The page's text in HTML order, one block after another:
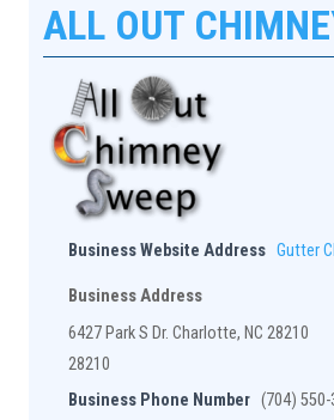
ALL OUT
Business Website Address Gutter
Business Address
6427 Park S Dr. Charlotte, NC 28210
28210
Business Phone Number (704) 550-